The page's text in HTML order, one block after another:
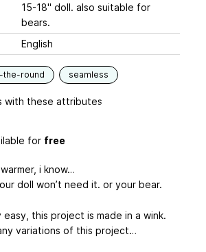
15-18" doll. also suitable for
bears.
English
the-round seamless
with these attributes
for free
i know…
doll won’t need it. or your bear.
this project is made in a wink.
variations of this project…